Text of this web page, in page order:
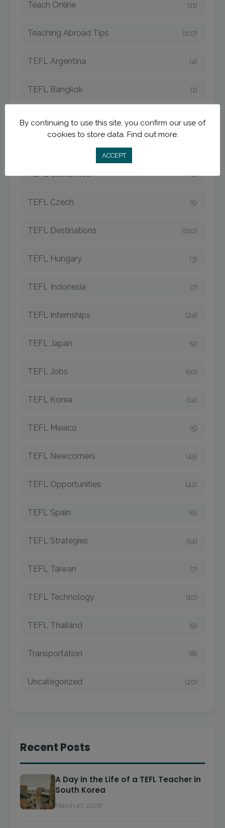
Teach Online (11)
Teaching Abroad Tips (107)
TEFL Argentina (4)
TEFL Bangkok (1)
TEFL Cambodia
TEFL Costa Rica (8)
TEFL Czech (5)
TEFL Destinations (210)
TEFL Hungary (3)
TEFL Indonesia (7)
TEFL Internships (24)
TEFL Japan (9)
TEFL Jobs (50)
TEFL Korea (14)
TEFL Mexico (5)
TEFL Newcomers (45)
TEFL Opportunities (42)
TEFL Spain (6)
TEFL Strategies (54)
TEFL Taiwan (7)
TEFL Technology (10)
TEFL Thailand (9)
Transportation (8)
Uncategorized (20)
Recent Posts
A Day in the Life of a TEFL Teacher in
South Korea
March 27, 2026
By continuing to use this site, you confirm our use of
cookies to store data. Find out more.
ACCEPT